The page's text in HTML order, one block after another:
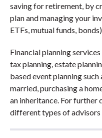
saving for retirement, by
plan and managing your
ETFs, mutual funds,
Financial planning
tax planning, estate
based event planning
married, purchasing a
an inheritance. For further
different types of advisors